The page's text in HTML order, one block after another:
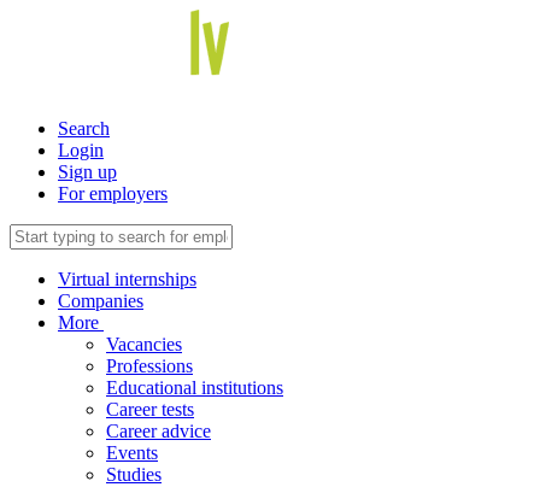
Search
Login
Sign up
For employers
Virtual internships
Companies
More
Vacancies
Professions
Educational institutions
Career tests
Career advice
Events
Studies